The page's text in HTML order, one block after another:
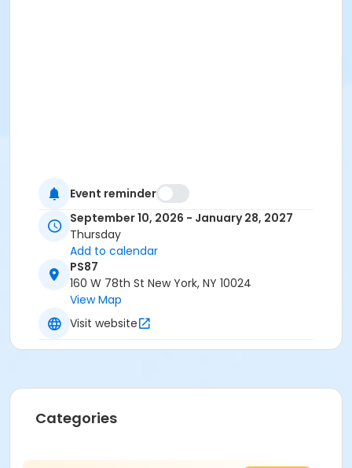
Event reminder
September 10, 2026 - January 28, 2027
Thursday
Add to calendar
PS87
160 W 78th St New York, NY 10024
View Map
Visit website
Categories